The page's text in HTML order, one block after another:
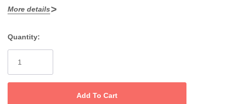
for added style and function.
More details
Stock:
Quantity: